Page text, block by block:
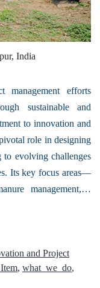
India
efforts
sustainable and
to innovation and
role in designing
to evolving challenges
Its key focus areas—
management,…
and Project
, what_we_do,